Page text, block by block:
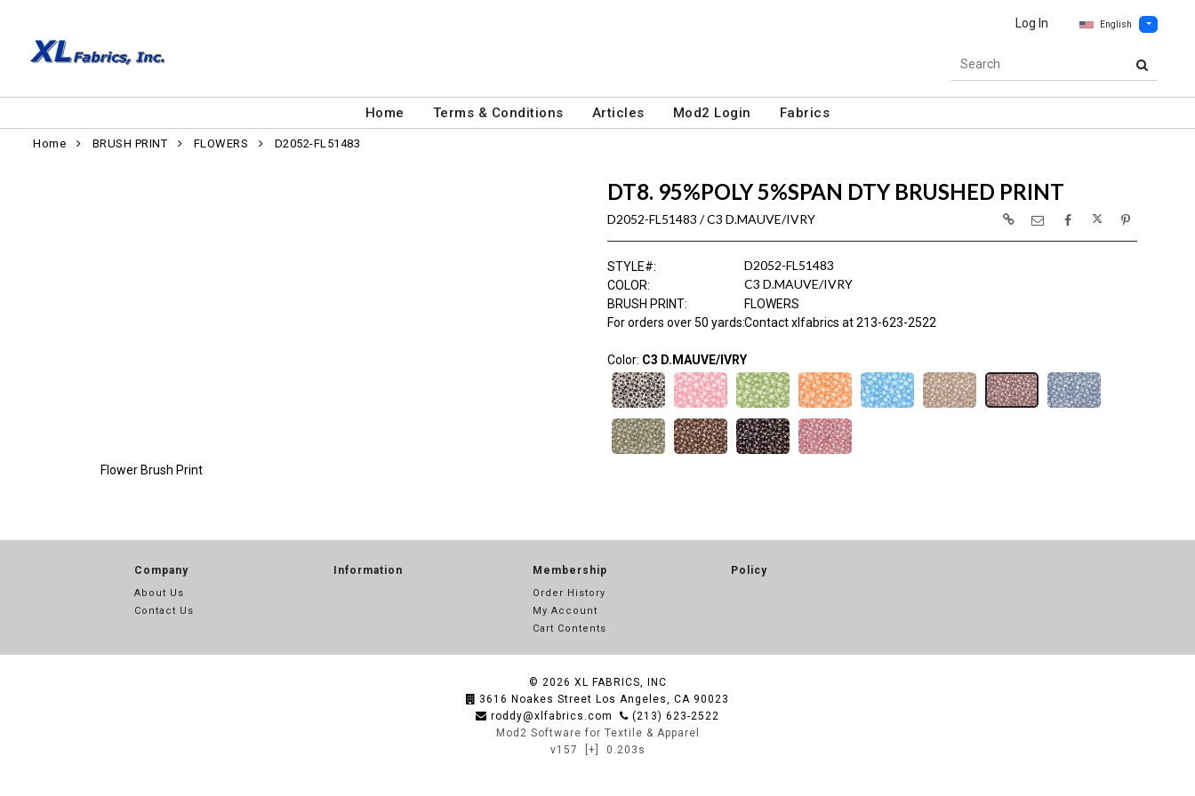
Log In English
Home Terms & Conditions Articles Mod2 Login Fabrics
Home BRUSH PRINT FLOWERS D2052-FL51483
DT8. 95%POLY 5%SPAN DTY BRUSHED PRINT
D2052-FL51483 / C3 D.MAUVE/IVRY
STYLE#: D2052-FL51483
COLOR: C3 D.MAUVE/IVRY
BRUSH PRINT:
FLOWERS
For orders over 50 yards:Contact xlfabrics at 213-623-2522
Color: C3 D.MAUVE/IVRY
Flower Brush Print
Company
About Us
Contact Us
Information Membership
Order History
My Account
Cart Contents
Policy
© 2026 XL FABRICS, INC
3616 Noakes Street Los Angeles, CA 90023
roddy@xlfabrics.com
(213) 623-2522
Mod2 Software for Textile & Apparel
v157
[+] 0.203s